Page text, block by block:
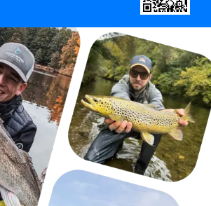
Deutsch
English
Español
Français
Italiano
Magyar
Nederlands
Português
Românesc
Pусский
Slovenčina
Suomalainen
Svenska
Türk
Українська